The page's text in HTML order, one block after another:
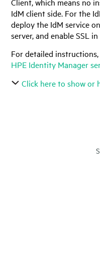
IdM client side. For the
deploy the IdM service
server, and enable SSL
For detailed instructions,
HPE Identity Manager
Click here to show or